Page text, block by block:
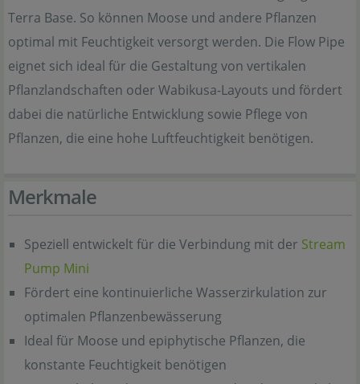
Terra Base. So können Moose und andere Pflanzen
optimal mit Feuchtigkeit versorgt werden. Die Flow Pipe
eignet sich ideal für die Gestaltung von vertikalen
Pflanzlandschaften oder Wabikusa-Layouts und fördert
dabei die natürliche Entwicklung sowie Pflege von
Pflanzen, die eine hohe Luftfeuchtigkeit benötigen.
Merkmale
Speziell entwickelt für die Verbindung mit der Stream
Pump Mini
Fördert eine kontinuierliche Wasserzirkulation zur
optimalen Pflanzenbewässerung
Ideal für Moose und epiphytische Pflanzen, die
konstante Feuchtigkeit benötigen